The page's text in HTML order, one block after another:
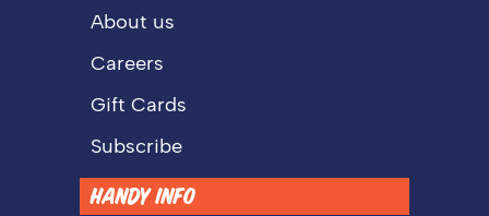
About us
Careers
Gift Cards
Subscribe
HANDY INFO